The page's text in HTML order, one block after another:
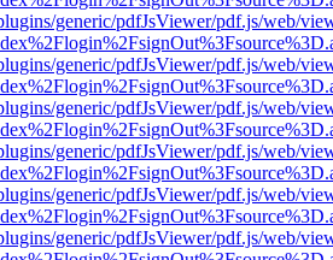
generic/pdfJsViewer/pdf.js/web/
generic/pdfJsViewer/pdf.js/web/
generic/pdfJsViewer/pdf.js/web/
generic/pdfJsViewer/pdf.js/web/
generic/pdfJsViewer/pdf.js/web/
generic/pdfJsViewer/pdf.js/web/